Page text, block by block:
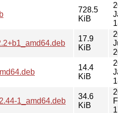
728.5
KiB
17.9
KiB
14.4
KiB
1_amd64.deb
34.6
KiB